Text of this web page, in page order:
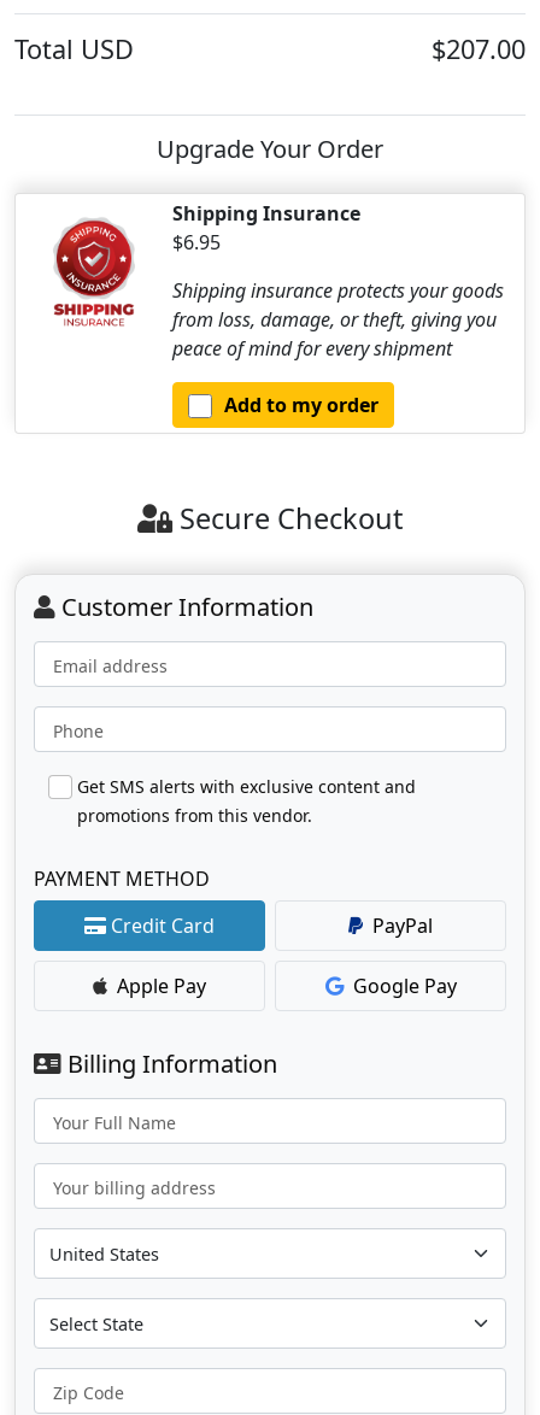
Total USD $207.00
Upgrade Your Order
Shipping Insurance
$6.95
Shipping insurance protects your goods
from loss, damage, or theft, giving you
peace of mind for every shipment
Add to my order
Secure Checkout
Customer Information
Email address
Phone
Get SMS alerts with exclusive content and
promotions from this vendor.
PAYMENT METHOD
Credit Card
PayPal
Apple Pay Google Pay
Billing Information
Your Full Name
Your billing address
Zip Code